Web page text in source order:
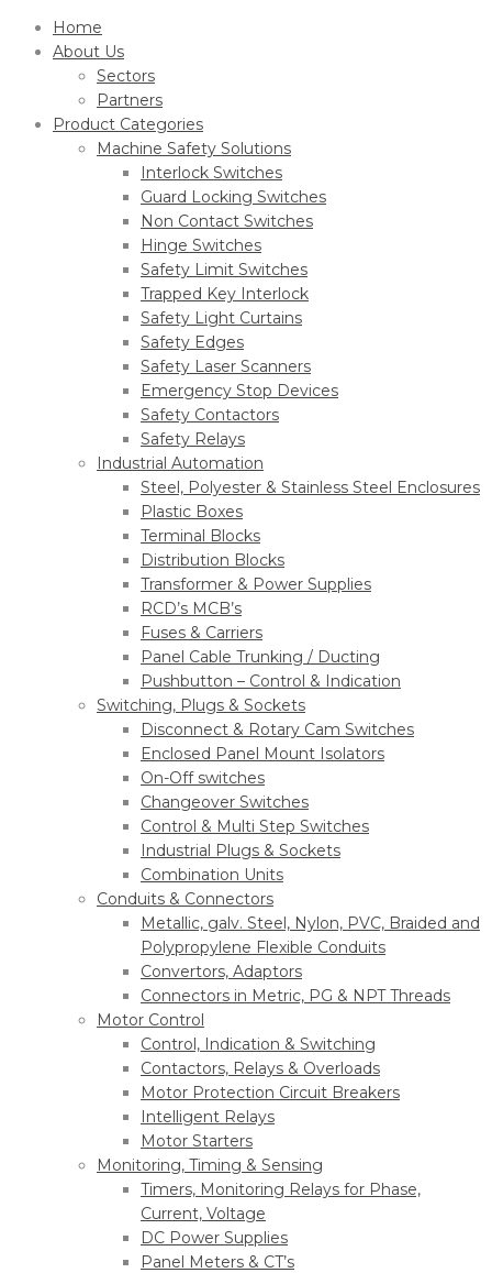
Home
About Us
Sectors
Partners
Product Categories
Machine Safety Solutions
Interlock Switches
Guard Locking Switches
Non Contact Switches
Hinge Switches
Safety Limit Switches
Trapped Key Interlock
Safety Light Curtains
Safety Edges
Safety Laser Scanners
Emergency Stop Devices
Safety Contactors
Safety Relays
Industrial Automation
Steel, Polyester & Stainless Steel Enclosures
Plastic Boxes
Terminal Blocks
Distribution Blocks
Transformer & Power Supplies
RCD’s MCB’s
Fuses & Carriers
Panel Cable Trunking / Ducting
Pushbutton – Control & Indication
Switching, Plugs & Sockets
Disconnect & Rotary Cam Switches
Enclosed Panel Mount Isolators
On-Off switches
Changeover Switches
Control & Multi Step Switches
Industrial Plugs & Sockets
Combination Units
Conduits & Connectors
Metallic, galv. Steel, Nylon, PVC, Braided and
Polypropylene Flexible Conduits
Convertors, Adaptors
Connectors in Metric, PG & NPT Threads
Motor Control
Control, Indication & Switching
Contactors, Relays & Overloads
Motor Protection Circuit Breakers
Intelligent Relays
Motor Starters
Monitoring, Timing & Sensing
Timers, Monitoring Relays for Phase,
Current, Voltage
DC Power Supplies
Panel Meters & CT’s